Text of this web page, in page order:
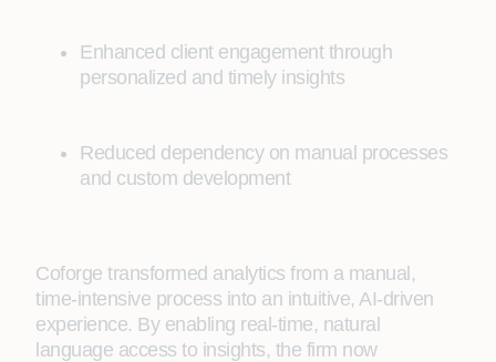
Enhanced client engagement through
personalized and timely insights
Reduced dependency on manual processes
and custom development
Coforge transformed analytics from a manual,
time-intensive process into an intuitive, AI-driven
experience. By enabling real-time, natural
language access to insights, the firm now